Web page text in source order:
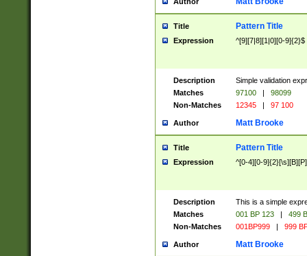
Title Pattern Title
Expression ^[9][7|8][1|0][0-9]{2}$
Description
Simple validation
Matches
97100 |
98099
Non-Matches
12345 | 97 100
Author Matt Brooke
Title Pattern Title
Expression ^[0-4][0-
Description
This is a simple
Matches
001 BP 123 |
499
Non-Matches
001BP999 | 999
Author Matt Brooke